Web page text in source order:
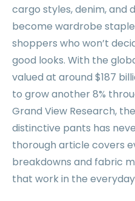
cargo styles, denim, and
become wardrobe
shoppers who won’t
good looks. With the
valued at around $187
to grow another 8%
Grand View Research,
distinctive pants has
thorough article covers
breakdowns and fabric
that work in the